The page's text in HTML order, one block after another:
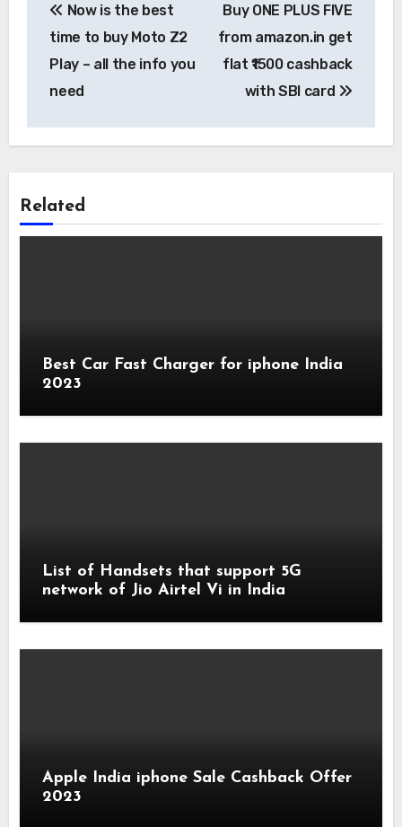
navigation
Now is the best
time to buy Moto Z2
Play – all the info you
need
Buy ONE PLUS FIVE
from amazon.in get
flat ₹1500 cashback
with SBI card
Related
Best Car Fast Charger for iphone India
2023
List of Handsets that support 5G
network of Jio Airtel Vi in India
Apple India iphone Sale Cashback Offer
2023